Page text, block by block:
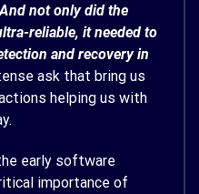
not only did the
reliable, it needed to
and recovery in
ask that bring us
helping us with
early software
importance of